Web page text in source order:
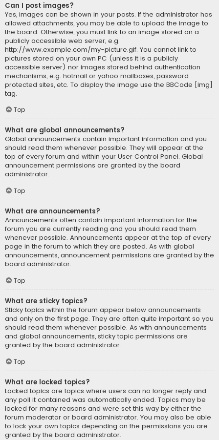
Can I post images?
Yes, images can be shown in your posts. If the administrator has
allowed attachments, you may be able to upload the image to
the board. Otherwise, you must link to an image stored on a
publicly accessible web server, e.g.
http://www.example.com/my-picture.gif. You cannot link to
pictures stored on your own PC (unless it is a publicly
accessible server) nor images stored behind authentication
mechanisms, e.g. hotmail or yahoo mailboxes, password
protected sites, etc. To display the image use the BBCode [img]
tag.
Top
What are global announcements?
Global announcements contain important information and you
should read them whenever possible. They will appear at the
top of every forum and within your User Control Panel. Global
announcement permissions are granted by the board
administrator.
Top
What are announcements?
Announcements often contain important information for the
forum you are currently reading and you should read them
whenever possible. Announcements appear at the top of every
page in the forum to which they are posted. As with global
announcements, announcement permissions are granted by the
board administrator.
Top
What are sticky topics?
Sticky topics within the forum appear below announcements
and only on the first page. They are often quite important so you
should read them whenever possible. As with announcements
and global announcements, sticky topic permissions are
granted by the board administrator.
Top
What are locked topics?
Locked topics are topics where users can no longer reply and
any poll it contained was automatically ended. Topics may be
locked for many reasons and were set this way by either the
forum moderator or board administrator. You may also be able
to lock your own topics depending on the permissions you are
granted by the board administrator.